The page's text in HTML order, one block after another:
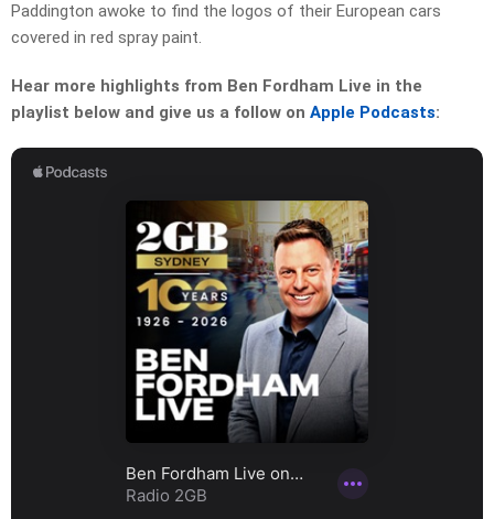
Paddington awoke to find the logos of their European cars
covered in red spray paint.
Hear more highlights from Ben Fordham Live in the
playlist below and give us a follow on Apple Podcasts: